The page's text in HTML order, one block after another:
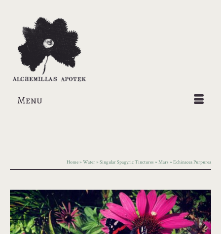
Menu
Home»Water»Singular Spagyric Tinctures »Mars »Echinacea Purpurea